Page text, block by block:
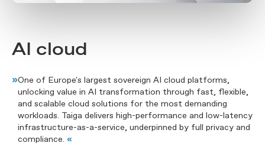
AI cloud
»One of Europe's largest sovereign AI cloud platforms,
unlocking value in AI transformation through fast, flexible,
and scalable cloud solutions for the most demanding
workloads. Taiga delivers high-performance and low-latency
infrastructure-as-a-service, underpinned by full privacy and
compliance. «